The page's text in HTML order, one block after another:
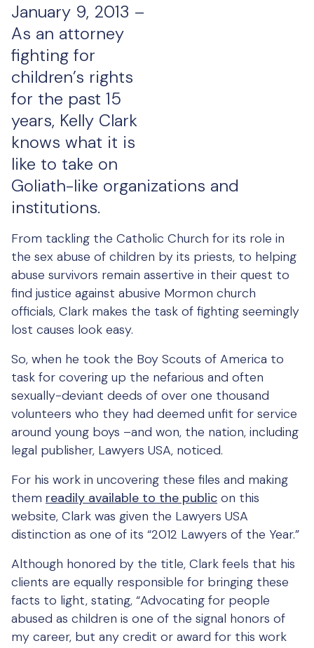
January 9, 2013 –
As an attorney
fighting for
children’s rights
for the past 15
years, Kelly Clark
knows what it is
like to take on
Goliath-like organizations and
institutions.
From tackling the Catholic Church for its role in
the sex abuse of children by its priests, to helping
abuse survivors remain assertive in their quest to
find justice against abusive Mormon church
officials, Clark makes the task of fighting seemingly
lost causes look easy.
So, when he took the Boy Scouts of America to
task for covering up the nefarious and often
sexually-deviant deeds of over one thousand
volunteers who they had deemed unfit for service
around young boys –and won, the nation, including
legal publisher, Lawyers USA, noticed.
For his work in uncovering these files and making
them readily available to the public on this
website, Clark was given the Lawyers USA
distinction as one of its “2012 Lawyers of the Year.”
Although honored by the title, Clark feels that his
clients are equally responsible for bringing these
facts to light, stating, “Advocating for people
abused as children is one of the signal honors of
my career, but any credit or award for this work